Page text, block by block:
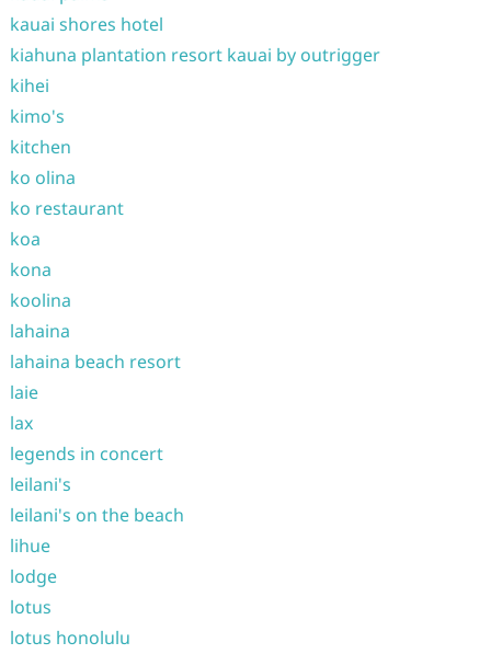
kauai shores hotel
kiahuna plantation resort kauai by outrigger
kihei
kimo's
kitchen
ko olina
ko restaurant
koa
kona
koolina
lahaina
lahaina beach resort
laie
lax
legends in concert
leilani's
leilani's on the beach
lihue
lodge
lotus
lotus honolulu